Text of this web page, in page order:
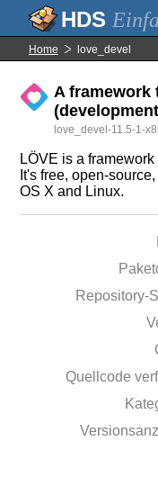
Home love_devel
A framework
love_devel-11.5-1-
LÖVE is a
It's free, open-
OS X and Linux.
Repository-
Quellcode